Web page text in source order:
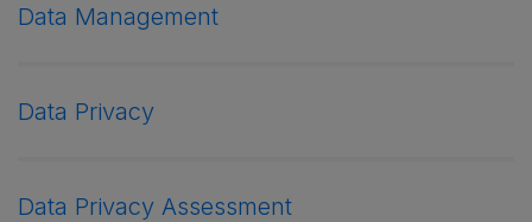
Data Management
Data Privacy
Data Privacy Assessment